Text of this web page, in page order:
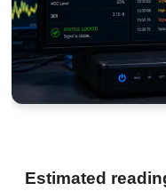
Estimated